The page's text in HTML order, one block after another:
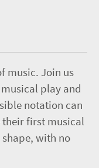
music. Join us
play and
notation can
first musical
with no